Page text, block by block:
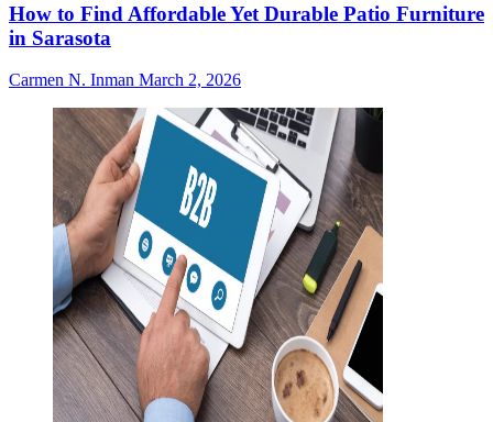
How to Find Affordable Yet Durable Patio Furniture
in Sarasota
Carmen N. Inman March 2, 2026